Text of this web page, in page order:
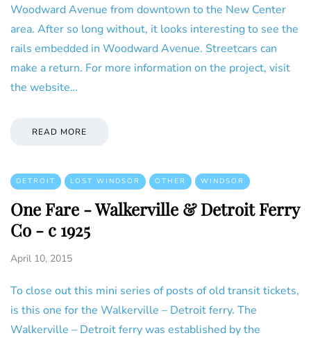
Woodward Avenue from downtown to the New Center
area. After so long without, it looks interesting to see the
rails embedded in Woodward Avenue. Streetcars can
make a return. For more information on the project, visit
the website…
READ MORE
DETROIT LOST WINDSOR OTHER WINDSOR
One Fare - Walkerville & Detroit Ferry
Co - c 1925
April 10, 2015
To close out this mini series of posts of old transit tickets,
is this one for the Walkerville – Detroit ferry. The
Walkerville – Detroit ferry was established by the